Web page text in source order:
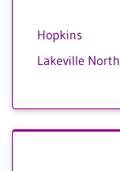
Hopkins
Lakeville North